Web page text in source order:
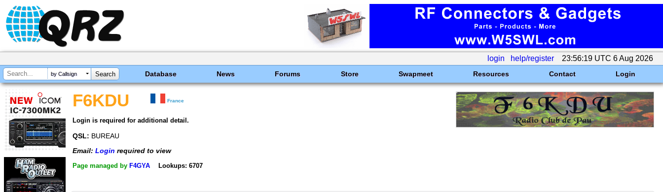
login help/register 23:56:19 UTC 6 Aug 2026
by Callsign Database News Forums Store Swapmeet Resources Contact Login
F6KDU France
Login is required for additional detail.
QSL: BUREAU
Email: Login required to view
Page managed by F4GYA Lookups: 6707